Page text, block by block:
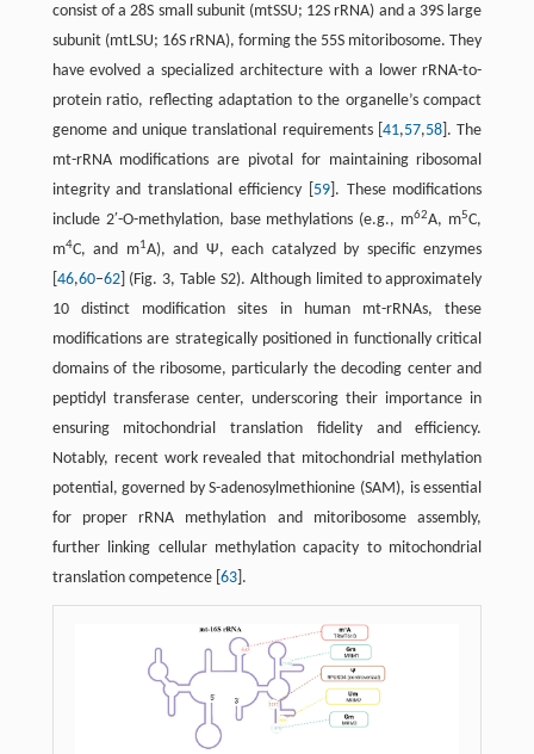
consist of a 28S small subunit (mtSSU; 12S rRNA) and a 39S large
subunit (mtLSU; 16S rRNA), forming the 55S mitoribosome. They
have evolved a specialized architecture with a lower rRNA-to-
protein ratio, reflecting adaptation to the organelle’s compact
genome and unique translational requirements [41,57,58 ]. The
mt-rRNA modifications are pivotal for maintaining ribosomal
integrity and translational efficiency [ 59 ]. These modifications
include 2′-O-methylation, base methylations (e.g., m62A, m5C,
m4C, and m1A), and Ψ, each catalyzed by specific enzymes
46,60–62] (Fig. 3, Table S2). Although limited to approximately
10 distinct modification sites in human mt-rRNAs, these
modifications are strategically positioned in functionally critical
domains of the ribosome, particularly the decoding center and
peptidyl transferase center, underscoring their importance in
ensuring mitochondrial translation fidelity and efficiency.
Notably, recent work revealed that mitochondrial methylation
potential, governed by S-adenosylmethionine (SAM), is essential
for proper rRNA methylation and mitoribosome assembly,
further linking cellular methylation capacity to mitochondrial
translation competence [ 63].